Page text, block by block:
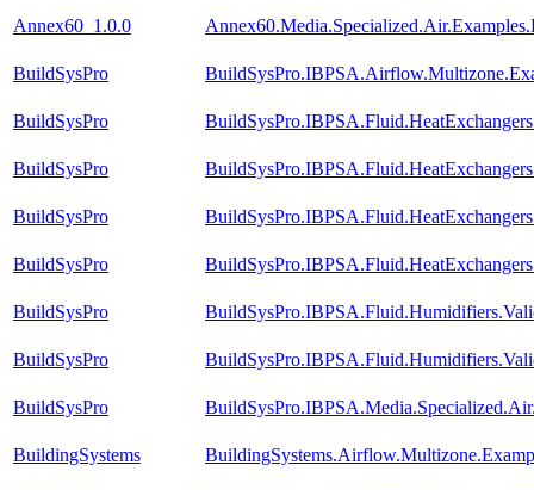
Annex60_1.0.0
BuildSysPro
BuildSysPro
BuildSysPro
BuildSysPro
BuildSysPro
BuildSysPro
BuildSysPro
BuildSysPro
BuildingSystems